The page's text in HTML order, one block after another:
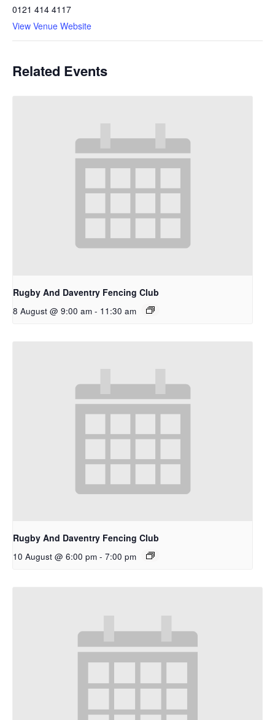
0121 414 4117
View Venue Website
Related Events
Rugby And Daventry Fencing Club
8 August @ 9:00 am - 11:30 am
Rugby And Daventry Fencing Club
10 August @ 6:00 pm - 7:00 pm